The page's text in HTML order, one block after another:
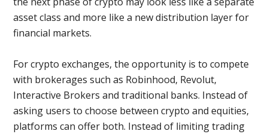
asset class and more like a new distribution layer for
financial markets.
For crypto exchanges, the opportunity is to compete
with brokerages such as Robinhood, Revolut,
Interactive Brokers and traditional banks. Instead of
asking users to choose between crypto and equities,
platforms can offer both. Instead of limiting trading